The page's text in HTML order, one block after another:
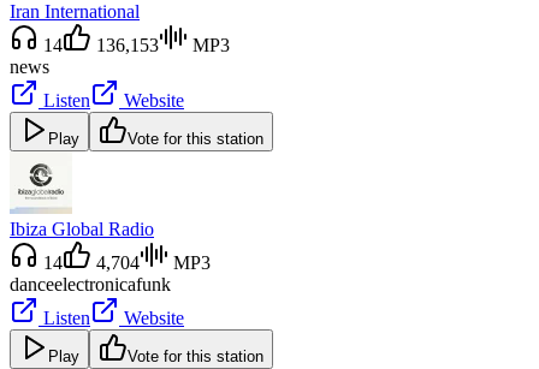
Iran International
14
136,153
MP3
news
Listen
Website
Play Vote for this station
Ibiza Global Radio
14
4,704
MP3
danceelectronicafunk
Listen
Website
Play Vote for this station